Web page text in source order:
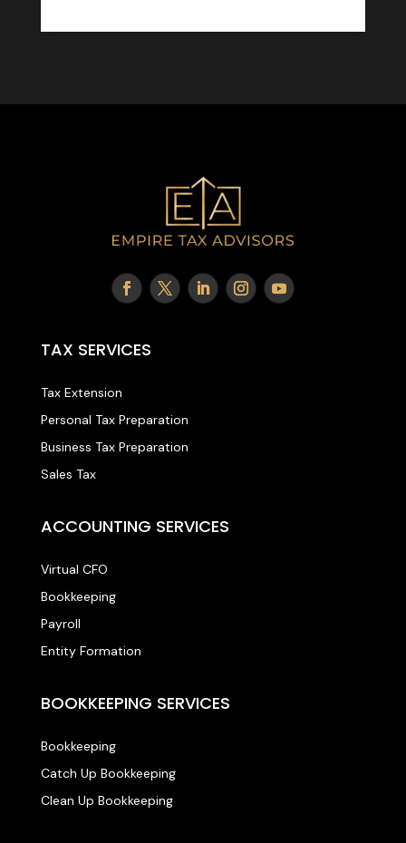
TAX SERVICES
Tax Extension
Personal Tax Preparation
Business Tax Preparation
Sales Tax
ACCOUNTING SERVICES
Virtual CFO
Bookkeeping
Payroll
Entity Formation
BOOKKEEPING SERVICES
Bookkeeping
Catch Up Bookkeeping
Clean Up Bookkeeping